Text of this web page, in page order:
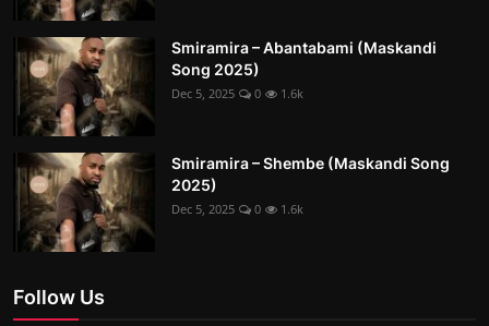
Smiramira – Abantabami (Maskandi
Song 2025)
Dec 5, 2025 0 1.6k
Smiramira – Shembe (Maskandi Song
2025)
Dec 5, 2025 0 1.6k
Follow Us